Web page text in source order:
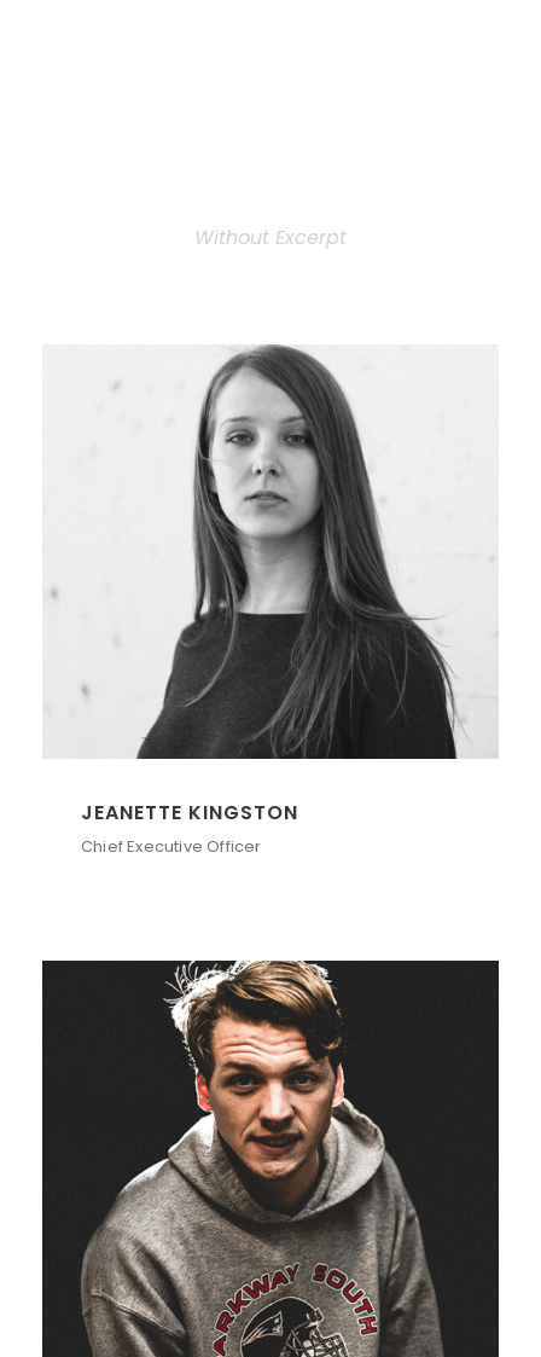
Without Excerpt
JEANETTE KINGSTON
Chief Executive Officer